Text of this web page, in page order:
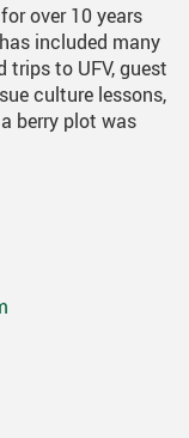
over 10 years
included many
to UFV, guest
culture lessons,
berry plot was